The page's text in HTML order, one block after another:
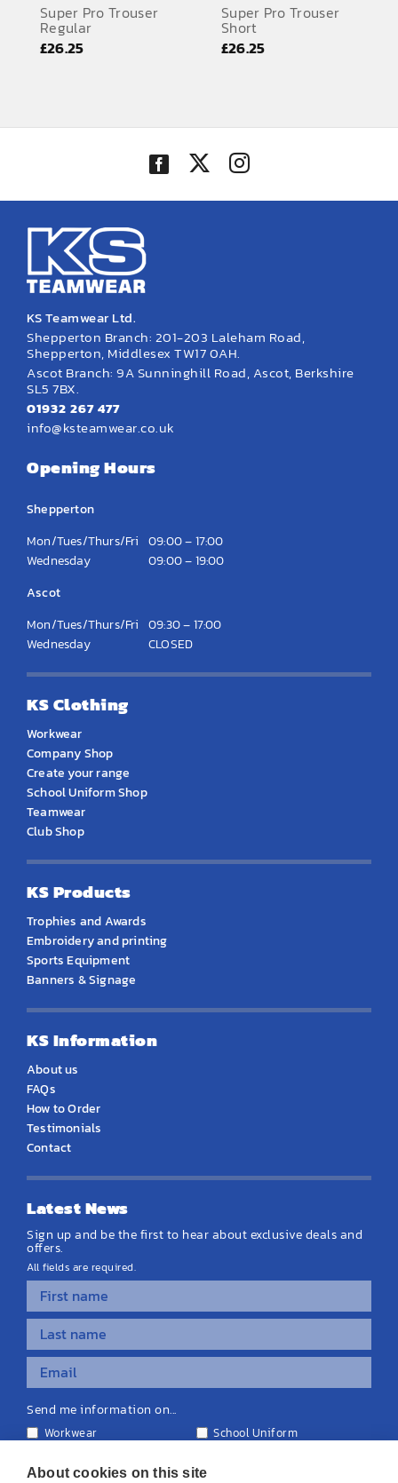
Super Pro Trouser
Regular
£26.25
Super Pro Trouser
Short
£26.25
KS Teamwear Ltd.
Shepperton Branch: 201-203 Laleham Road,
Shepperton, Middlesex TW17 0AH.
Ascot Branch: 9A Sunninghill Road, Ascot, Berkshire
SL5 7BX.
01932 267 477
info@ksteamwear.co.uk
Opening Hours
Shepperton
Mon/Tues/Thurs/Fri 09:00 – 17:00
Wednesday
09:00 – 19:00
Ascot
Mon/Tues/Thurs/Fri 09:30 – 17:00
Wednesday
CLOSED
KS Clothing
Workwear
Company Shop
Create your range
School Uniform Shop
Teamwear
Club Shop
KS Products
Trophies and Awards
Embroidery and printing
Sports Equipment
Banners & Signage
KS Information
About us
FAQs
How to Order
Testimonials
Contact
Latest News
Sign up and be the first to hear about exclusive deals and
offers.
All fields are required.
Send me information on...
Workwear
School Uniform
Equipment & Signage
About cookies on this site